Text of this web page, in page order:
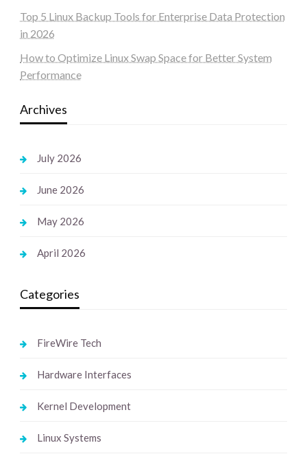
Top 5 Linux Backup Tools for Enterprise Data Protection
in 2026
How to Optimize Linux Swap Space for Better System
Performance
Archives
July 2026
June 2026
May 2026
April 2026
Categories
FireWire Tech
Hardware Interfaces
Kernel Development
Linux Systems